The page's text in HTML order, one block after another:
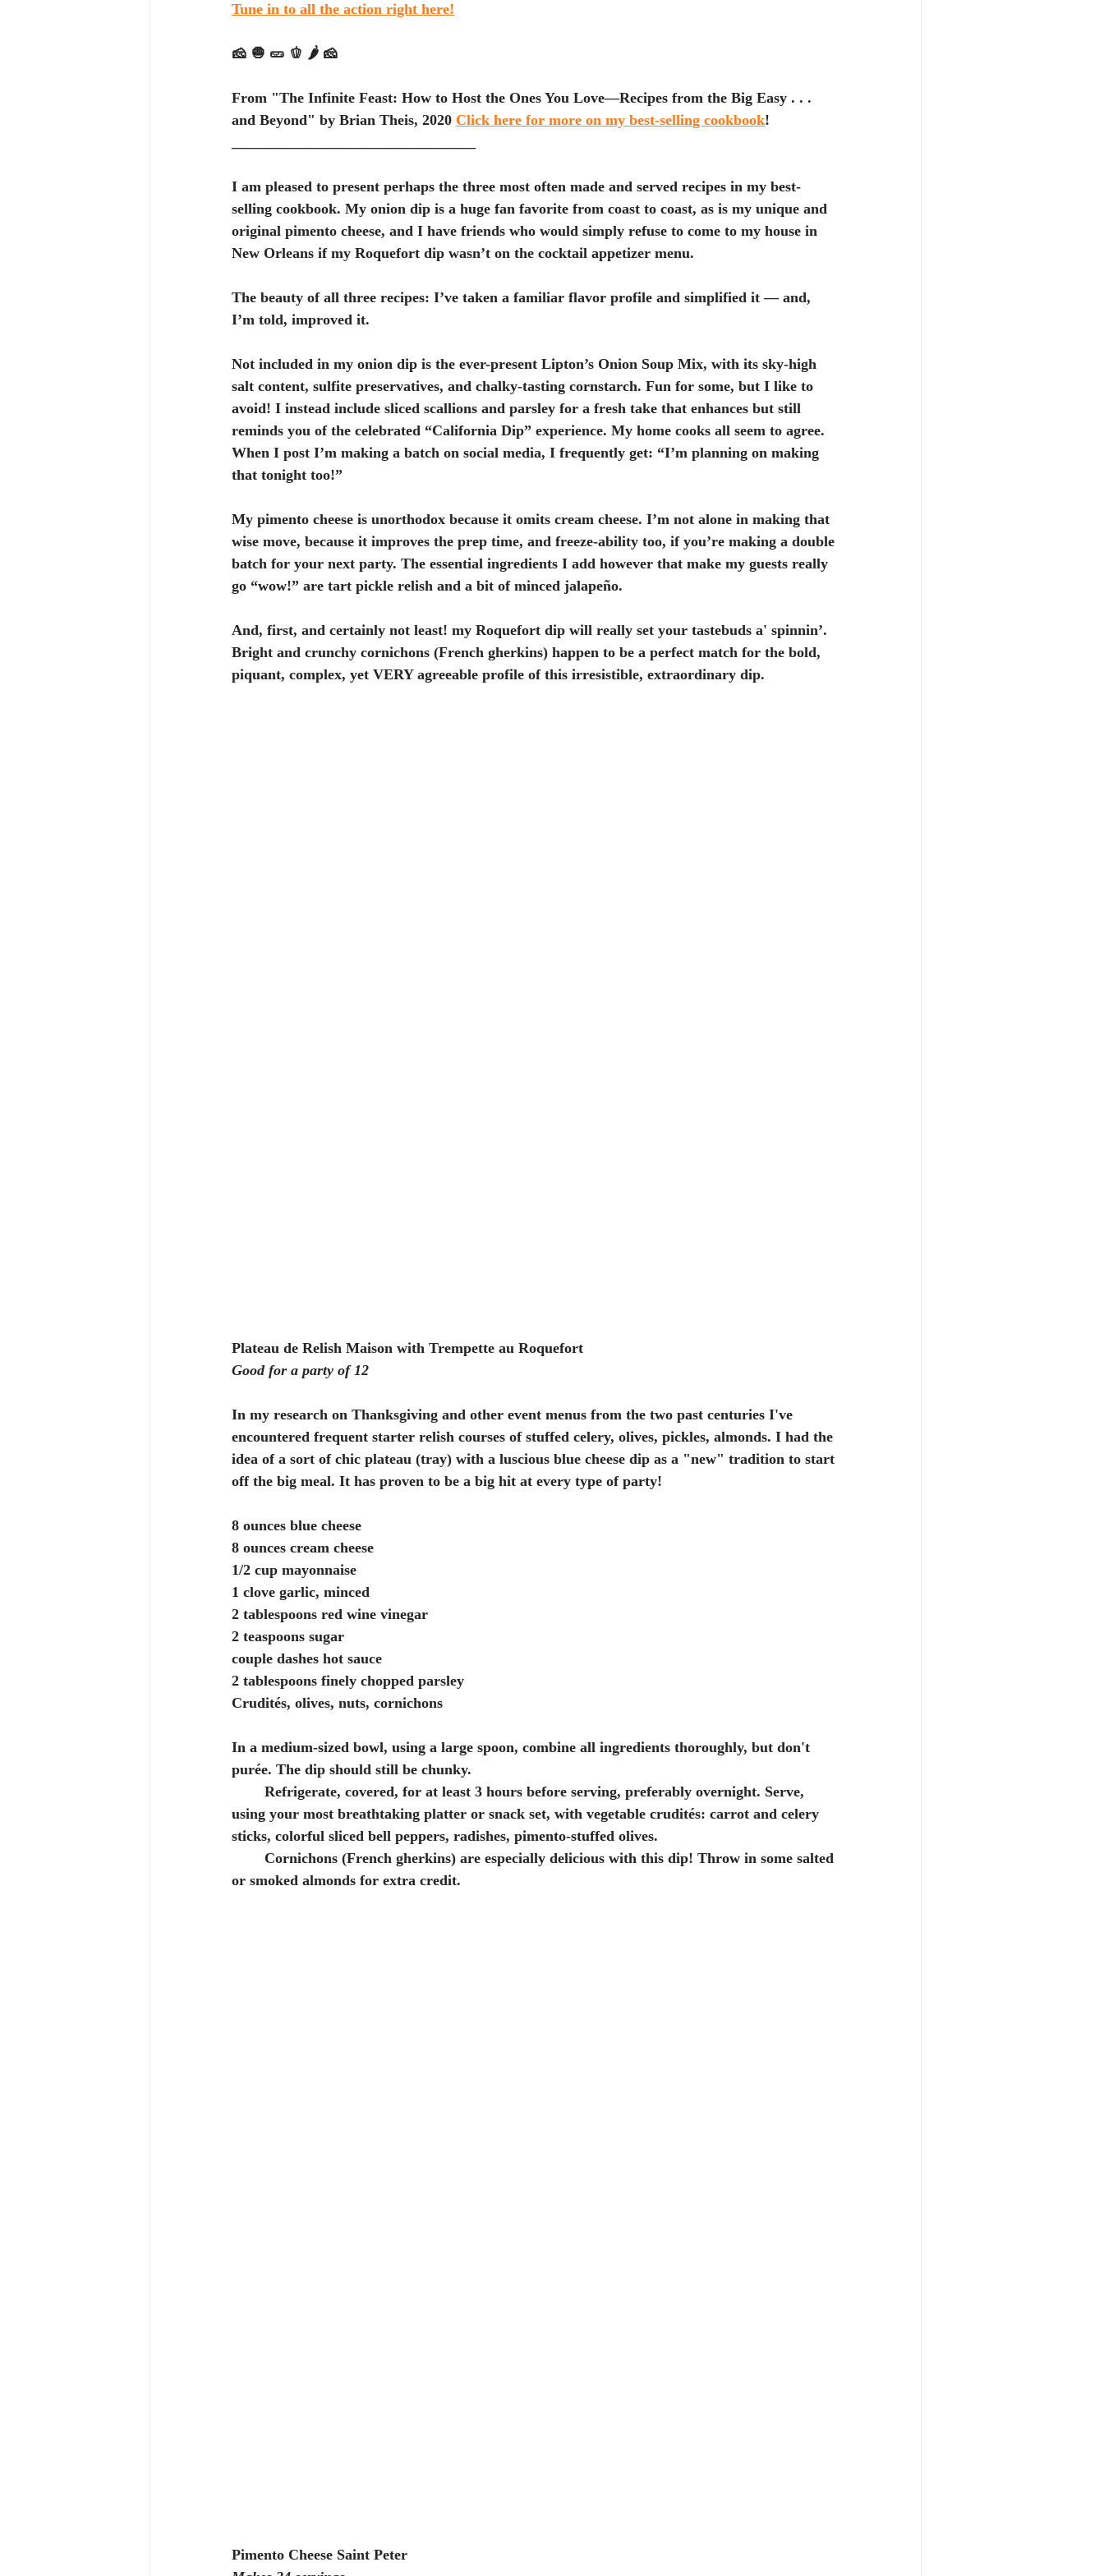
Tune in to all the action right here!
🧀 🧅 🥒 🫑 🌶️ 🧀
From "The Infinite Feast: How to Host the Ones You Love—Recipes from the Big Easy . . .
and Beyond" by Brian Theis, 2020 Click here for more on my best-selling cookbook!
I am pleased to present perhaps the three most often made and served recipes in my best-
selling cookbook. My onion dip is a huge fan favorite from coast to coast, as is my unique and
original pimento cheese, and I have friends who would simply refuse to come to my house in
New Orleans if my Roquefort dip wasn’t on the cocktail appetizer menu.
The beauty of all three recipes: I’ve taken a familiar flavor profile and simplified it — and,
I’m told, improved it.
Not included in my onion dip is the ever-present Lipton’s Onion Soup Mix, with its sky-high
salt content, sulfite preservatives, and chalky-tasting cornstarch. Fun for some, but I like to
avoid! I instead include sliced scallions and parsley for a fresh take that enhances but still
reminds you of the celebrated “California Dip” experience. My home cooks all seem to agree.
When I post I’m making a batch on social media, I frequently get: “I’m planning on making
that tonight too!”
My pimento cheese is unorthodox because it omits cream cheese. I’m not alone in making that
wise move, because it improves the prep time, and freeze-ability too, if you’re making a double
batch for your next party. The essential ingredients I add however that make my guests really
go “wow!” are tart pickle relish and a bit of minced jalapeño.
And, first, and certainly not least! my Roquefort dip will really set your tastebuds a' spinnin’.
Bright and crunchy cornichons (French gherkins) happen to be a perfect match for the bold,
piquant, complex, yet VERY agreeable profile of this irresistible, extraordinary dip.
Plateau de Relish Maison with Trempette au Roquefort
Good for a party of 12
In my research on Thanksgiving and other event menus from the two past centuries I've
encountered frequent starter relish courses of stuffed celery, olives, pickles, almonds. I had the
idea of a sort of chic plateau (tray) with a luscious blue cheese dip as a "new" tradition to start
off the big meal. It has proven to be a big hit at every type of party!
8 ounces blue cheese
8 ounces cream cheese
1/2 cup mayonnaise
1 clove garlic, minced
2 tablespoons red wine vinegar
2 teaspoons sugar
couple dashes hot sauce
2 tablespoons finely chopped parsley
Crudités, olives, nuts, cornichons
In a medium-sized bowl, using a large spoon, combine all ingredients thoroughly, but don't
purée. The dip should still be chunky.
using your most breathtaking platter or snack set, with vegetable crudités: carrot and celery
sticks, colorful sliced bell peppers, radishes, pimento-stuffed olives.
or smoked almonds for extra credit.
Pimento Cheese Saint Peter